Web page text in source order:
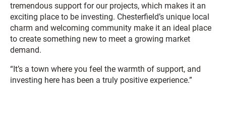
tremendous support for our projects, which makes it an
exciting place to be investing. Chesterfield’s unique local
charm and welcoming community make it an ideal place
to create something new to meet a growing market
demand.
“It’s a town where you feel the warmth of support, and
investing here has been a truly positive experience.”